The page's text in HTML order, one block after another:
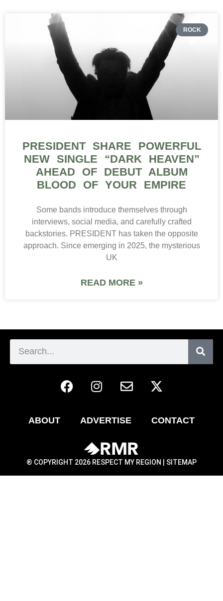
ROCK
PRESIDENT SHARE POWERFUL
NEW SINGLE “DARK HEAVEN”
AHEAD OF DEBUT ALBUM
BLOOD OF YOUR EMPIRE
Some bands introduce themselves through
interviews, social media, and carefully crafted
backstories. PRESIDENT has taken the opposite
approach. Since emerging in 2025, the mysterious
UK
READ MORE »
ABOUT ADVERTISE CONTACT
® COPYRIGHT 2026 RESPECT MY REGION | SITEMAP